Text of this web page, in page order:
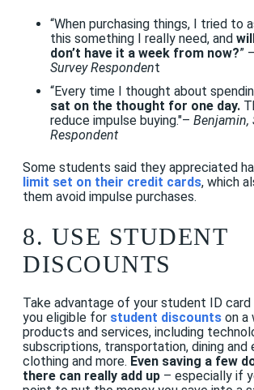
“When purchasing things, I tried to
this something I really need, and
don’t have it a week from now?” –
Survey Respondent
“Every time I thought about
sat on the thought for one day.
reduce impulse buying."– Benjamin,
Respondent
Some students said they appreciated
limit set on their credit cards, which
them avoid impulse purchases.
8. USE STUDENT
DISCOUNTS
Take advantage of your student ID
you eligible for student discounts on a
products and services, including
subscriptions, transportation, dining and
clothing and more. Even saving a few
there can really add up – especially if